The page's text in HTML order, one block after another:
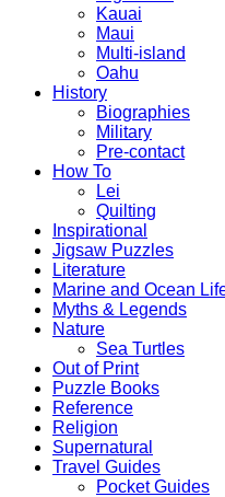
Kauai
Maui
Multi-island
Oahu
History
Biographies
Military
Pre-contact
How To
Lei
Quilting
Inspirational
Jigsaw Puzzles
Literature
Marine and Ocean
Myths & Legends
Nature
Sea Turtles
Out of Print
Puzzle Books
Reference
Religion
Supernatural
Travel Guides
Pocket Guides